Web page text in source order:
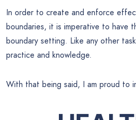
In order to create and enforce
boundaries, it is imperative to have
boundary setting. Like any other
practice and knowledge.
With that being said, I am proud to